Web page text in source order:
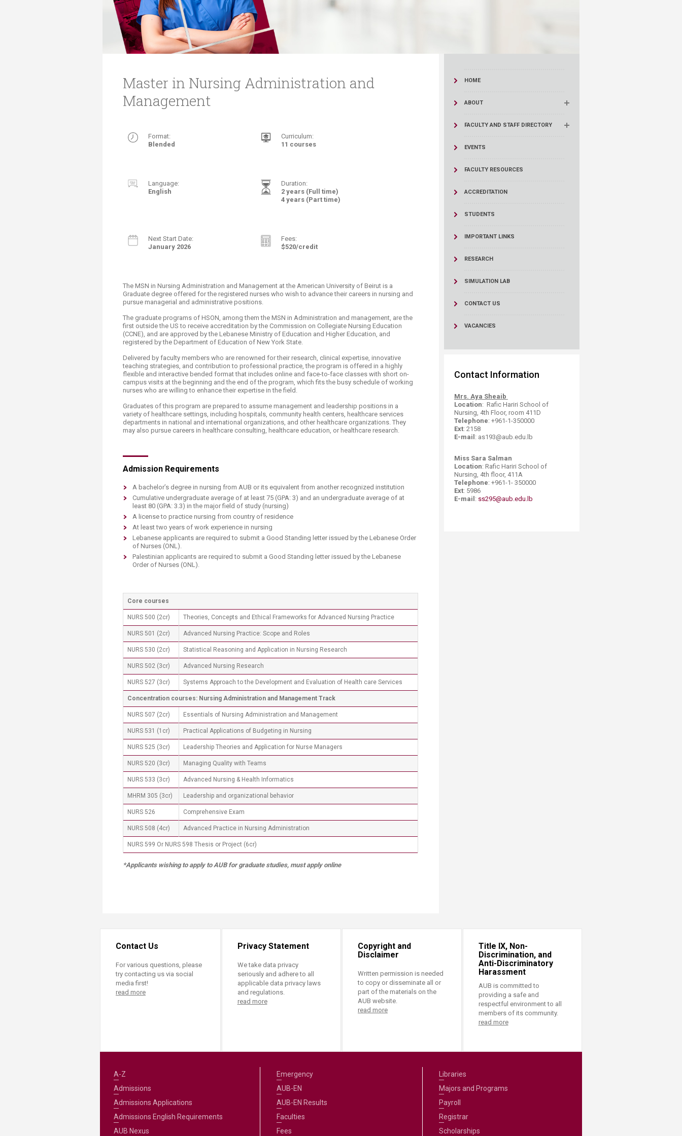
Transformative Education
(TrEd)
Master in Nursing Administration and
Management
Format:
Blended​
Curriculum:
11 courses
Language:
English
Duration:
2 years (Full time)
4 years (Part time)​
Next Start ​Date:
January 2026
Fees:
$52​0/credit ​​
The MSN in Nursing Administration and Management at the American University of Beirut is a
Graduate degree offered for the registered nurses who wish to advance their careers in nursing and
pursue managerial and administrative positions.
The graduate programs of HSON, among them the MSN in Administration and management, are the
first outside the US to receive accreditation by the Commission on Collegiate Nursing Education
(CCNE), and are approved by the Lebanese Ministry of Education and Higher Education, and
registered by the Department of Education of New York State.
Delivered by faculty members who are renowned for their research, clinical expertise, innovative
teaching strategies, and contribution to professional practice, the program is offered in a highly
flexible and interactive bended format that includes online and face-to-face classes with short on-
campus visits at the beginning and the end of the program, which fits the busy schedule of working
nurses who are willing to enhance their expertise in the field.
Graduates of this program are prepared to assume management and leadership positions in a
variety of healthcare settings, including hospitals, community health centers, healthcare services
departments in national and international organizations, and other healthcare organizations. They
may also pursue careers in healthcare consulting, healthcare education, or healthcare research.​
Admission Requirements
A bachelor’s degree in nursing from AUB or its equivalent from another recognized institution
C​umulative undergraduate average of at least 75 (GPA: 3) and an undergraduate average of at
least 80 (GPA: 3.3) in the major field of study (nursing)
A license to practice nursing from country of residence
At least two years of work experience in nursing​
Lebanese applicants are required to submit a Good Standing letter issued by the Lebanese Order
of Nurses (ONL).
Palestinian applicants are required to submit a Good Standing letter issued by the Lebanese
Order of Nurses (ONL).​​​
Core courses​
NURS 500 (2cr) Theories, Concepts and Ethical Frameworks for Advanced Nursing Practice
NURS 501 (2cr) Advanced Nursing Practice: Scope and Roles
NURS 530 (2cr) Statistical Reasoning and Application in Nursing Research
NURS 502 (3cr) Advanced Nursing Research
NURS 527 (3cr) Systems Approach to the Development and Evaluation of Health care Services
Concentration courses: Nursing Administration and Management Track
NURS 507 (2cr) Essentials of Nursing Administration and Management
NURS 531 (1cr) Practical Applications of Budgeting in Nursing
NURS 525 (3cr) Leadership Theories and Application for Nurse Managers
NURS 520 (3cr) Managing Quality with Teams
NURS 533 (3cr) Advanced Nursing & Health Informatics
MHRM 305 (3cr) Leadership and organizational behavior
NURS 526 Comprehensive Exam
NURS 508 (4cr) Advanced Practice in Nursing Administration
​NURS 599 Or NURS 598 Thesis or Project (6cr) ​
*Applicants wishing to apply to AUB for graduate studies, must apply online
HOME
ABOUT
FACULTY AND STAFF DIRECTORY
EVENTS
FACULTY RESOURCES
ACCREDITATION
STUDENTS
IMPORTANT LINKS
RESEARCH
SIMULATION LAB
CONTACT US
VACANCIES
​Contact Information​
Mrs. Aya Sheaib
Location: Rafic Hariri School of
Nursing, 4th Floor, room 411D
Telephone: +961-1-​350000
Ext: 2158
E-mail : as193@aub.edu.lb
Miss Sara Salman​
Location: Rafic Hariri School of
Nursing, 4th floor, 411A
Telephone: +961-1- 350000
Ext: 5986
E-mail : ss295@aub.edu.lb
Contact Us
For various questions, please
try contacting us via social
media first!
read more
Privacy Statement
We take data privacy
seriously and adhere to all
applicable data privacy laws
and regulations.
read more
Copyright and
Disclaimer
Written permission is needed
to copy or disseminate all or
part of the materials on the
AUB website.
read more
Title IX, Non-
Discrimination, and
Anti-Discriminatory
Harassment
AUB is committed to
providing a safe and
respectful environment to all
members of its community.
read more
A-Z
Admissions
Admissions Applications
Admissions English Requirements
AUB Nexus
Emergency
AUB-EN
AUB-EN Results
Faculties
Fees
Libraries
Majors and Programs
Payroll
Registrar
Scholarships